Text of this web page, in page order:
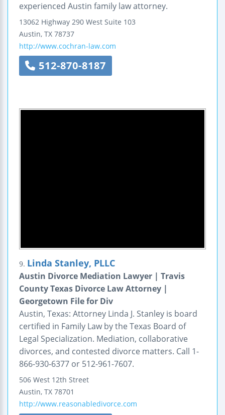
experienced Austin family law attorney.
13062 Highway 290 West Suite 103
Austin, TX 78737
http://www.cochran-law.com
512-870-8187
9. Linda Stanley, PLLC
Austin Divorce Mediation Lawyer | Travis
County Texas Divorce Law Attorney |
Georgetown File for Div
Austin, Texas: Attorney Linda J. Stanley is board
certified in Family Law by the Texas Board of
Legal Specialization. Mediation, collaborative
divorces, and contested divorce matters. Call 1-
866-930-6377 or 512-961-7607.
506 West 12th Street
Austin, TX 78701
http://www.reasonabledivorce.com